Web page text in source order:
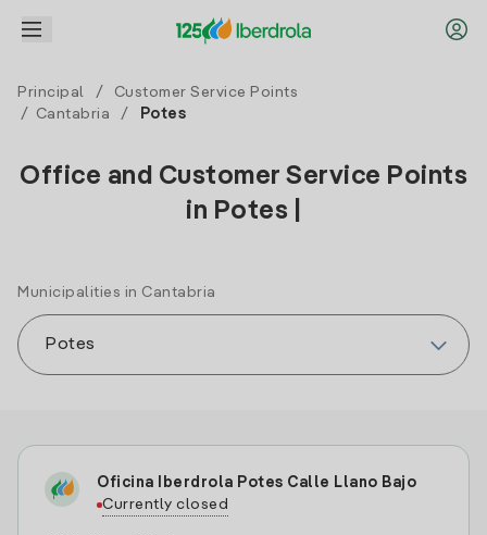
Principal /
Customer Service Points
/
Cantabria / Potes
Office and Customer Service Points
in Potes |
Municipalities in Cantabria
Oficina Iberdrola Potes Calle Llano Bajo
Currently closed